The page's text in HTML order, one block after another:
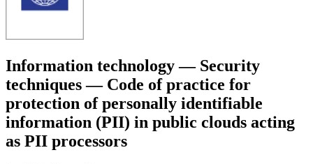
Information technology — Security
techniques — Code of practice for
protection of personally identifiable
information (PII) in public clouds acting
as PII processors